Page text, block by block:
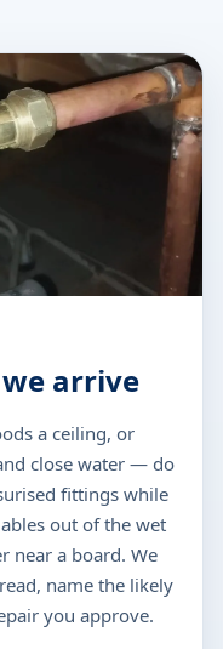
arrive
a ceiling, or
close water — do
fittings while
out of the wet
near a board. We
name the likely
you approve.